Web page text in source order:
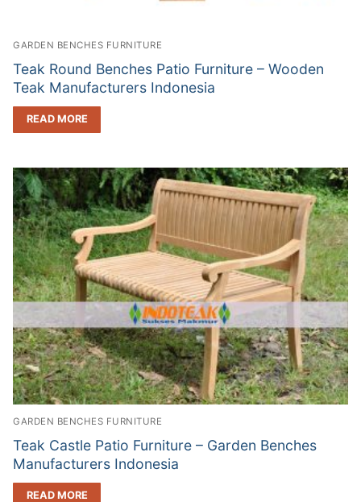
GARDEN BENCHES FURNITURE
Teak Round Benches Patio Furniture – Wooden
Teak Manufacturers Indonesia
READ MORE
GARDEN BENCHES FURNITURE
Teak Castle Patio Furniture – Garden Benches
Manufacturers Indonesia
READ MORE